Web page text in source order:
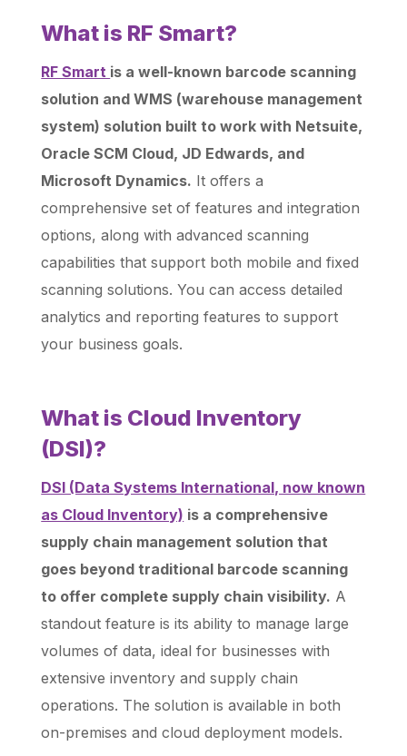
What is RF Smart?
RF Smart is a well-known barcode scanning
solution and WMS (warehouse management
system) solution built to work with Netsuite,
Oracle SCM Cloud, JD Edwards, and
Microsoft Dynamics. It offers a
comprehensive set of features and integration
options, along with advanced scanning
capabilities that support both mobile and fixed
scanning solutions. You can access detailed
analytics and reporting features to support
your business goals.
What is Cloud Inventory
(DSI)?
DSI (Data Systems International, now known
as Cloud Inventory) is a comprehensive
supply chain management solution that
goes beyond traditional barcode scanning
to offer complete supply chain visibility. A
standout feature is its ability to manage large
volumes of data, ideal for businesses with
extensive inventory and supply chain
operations. The solution is available in both
on-premises and cloud deployment models.